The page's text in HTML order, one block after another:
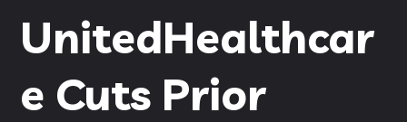
UnitedHealthcar
e Cuts Prior